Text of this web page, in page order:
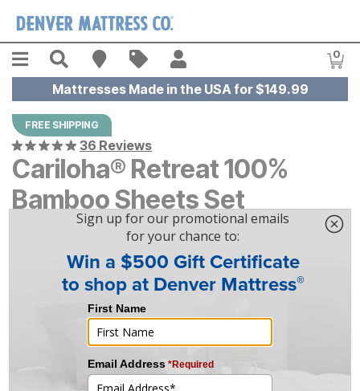
Menu Search Find A Store
Sales 0
Mattresses Made in the USA for $149.99
FREE SHIPPING
36 Reviews
Cariloha® Retreat 100%
Bamboo Sheets Set
$359
$359